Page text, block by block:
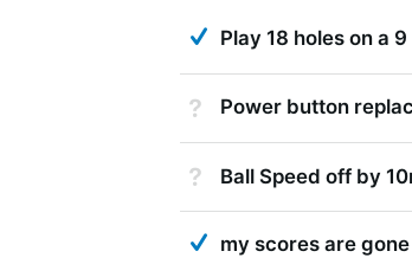
Answered
Play 18 holes on a
Not Answered
Power button
Not Answered
Ball Speed off by
my scores are gone